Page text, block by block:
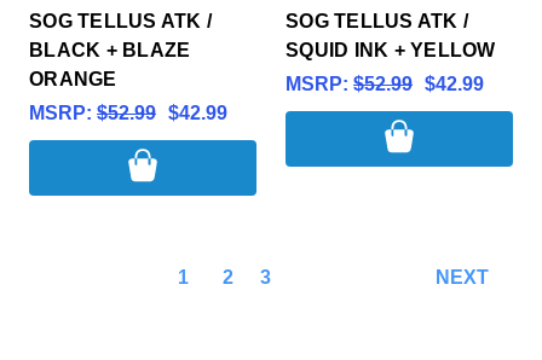
SOG TELLUS ATK /
BLACK + BLAZE
ORANGE
MSRP: $52.99 $42.99
SOG TELLUS ATK /
SQUID INK + YELLOW
MSRP: $52.99 $42.99
1 2 3 NEXT